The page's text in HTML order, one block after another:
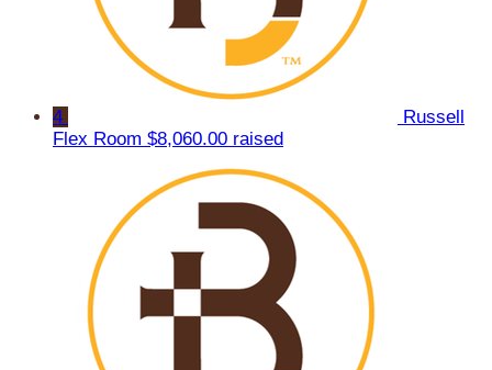
4
Russell
Flex Room $8,060.00 raised